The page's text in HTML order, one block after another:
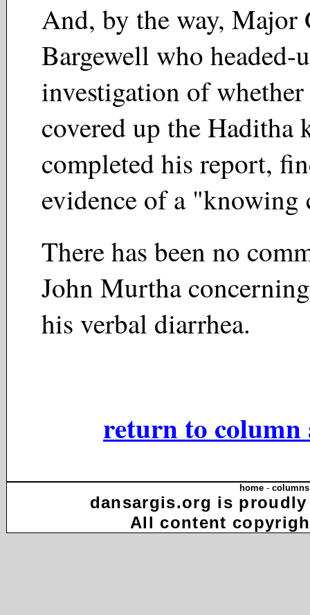
And, by the way, Major
Bargewell who headed-
investigation of
covered up the Haditha
completed his report,
evidence of a
There has been no
John Murtha
his verbal diarrhea.
return to column
home- columns
dansargis.org is
All content